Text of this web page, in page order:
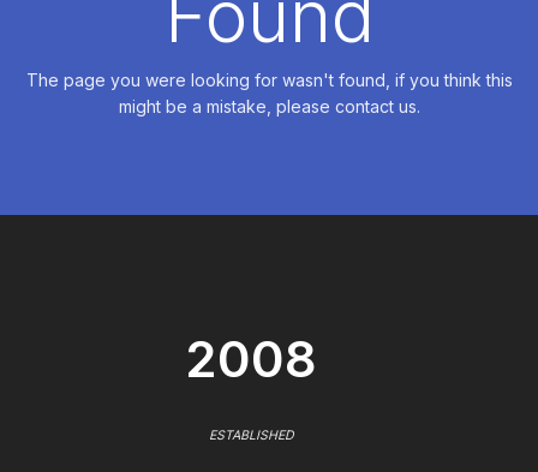
The page you were looking for wasn't found, if you think this
might be a mistake, please contact us.
2008
ESTABLISHED